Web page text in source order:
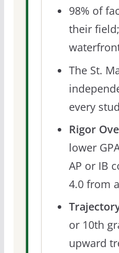
98% of
their
The St.
every
Rigor
lower
AP or IB
4.0 from
or 10th
upward